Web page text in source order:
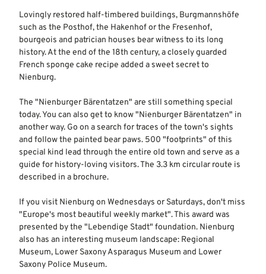
Lovingly restored half-timbered buildings, Burgmannshöfe
such as the Posthof, the Hakenhof or the Fresenhof,
bourgeois and patrician houses bear witness to its long
history. At the end of the 18th century, a closely guarded
French sponge cake recipe added a sweet secret to
Nienburg.
The "Nienburger Bärentatzen" are still something special
today. You can also get to know "Nienburger Bärentatzen" in
another way. Go on a search for traces of the town's sights
and follow the painted bear paws. 500 "footprints" of this
special kind lead through the entire old town and serve as a
guide for history-loving visitors. The 3.3 km circular route is
described in a brochure.
If you visit Nienburg on Wednesdays or Saturdays, don't miss
"Europe's most beautiful weekly market". This award was
presented by the "Lebendige Stadt" foundation. Nienburg
also has an interesting museum landscape: Regional
Museum, Lower Saxony Asparagus Museum and Lower
Saxony Police Museum.